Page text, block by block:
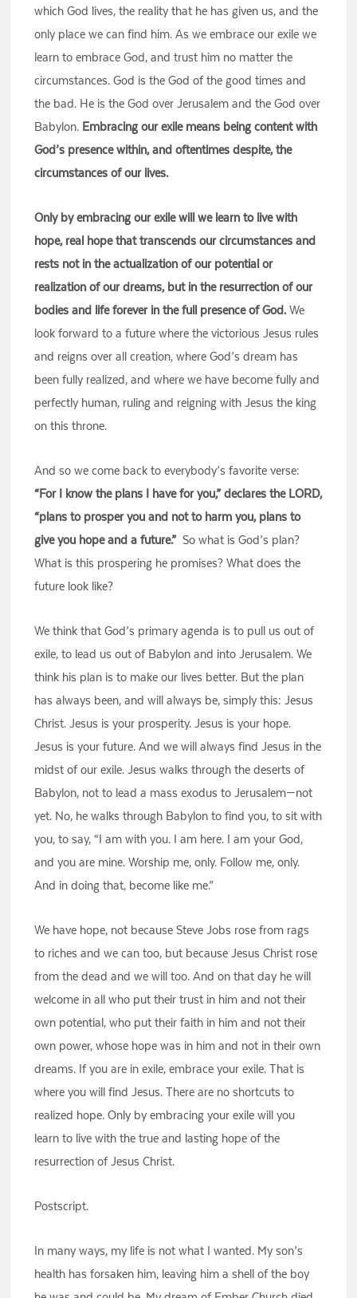
which God lives, the reality that he has given us, and the
only place we can find him. As we embrace our exile we
learn to embrace God, and trust him no matter the
circumstances. God is the God of the good times and
the bad. He is the God over Jerusalem and the God over
Babylon. Embracing our exile means being content with
God’s presence within, and oftentimes despite, the
circumstances of our lives.
Only by embracing our exile will we learn to live with
hope, real hope that transcends our circumstances and
rests not in the actualization of our potential or
realization of our dreams, but in the resurrection of our
bodies and life forever in the full presence of God.We
look forward to a future where the victorious Jesus rules
and reigns over all creation, where God’s dream has
been fully realized, and where we have become fully and
perfectly human, ruling and reigning with Jesus the king
on this throne.
And so we come back to everybody’s favorite verse:
“For I know the plans I have for you,” declares the LORD,
“plans to prosper you and not to harm you, plans to
give you hope and a future.” So what is God’s plan?
What is this prospering he promises? What does the
future look like?
We think that God’s primary agenda is to pull us out of
exile, to lead us out of Babylon and into Jerusalem. We
think his plan is to make our lives better. But the plan
has always been, and will always be, simply this: Jesus
Christ. Jesus is your prosperity. Jesus is your hope.
Jesus is your future. And we will always find Jesus in the
midst of our exile. Jesus walks through the deserts of
Babylon, not to lead a mass exodus to Jerusalem—not
yet. No, he walks through Babylon to find you, to sit with
you, to say, “I am with you. I am here. I am your God,
and you are mine. Worship me, only. Follow me, only.
And in doing that, become like me.”
We have hope, not because Steve Jobs rose from rags
to riches and we can too, but because Jesus Christ rose
from the dead and we will too. And on that day he will
welcome in all who put their trust in him and not their
own potential, who put their faith in him and not their
own power, whose hope was in him and not in their own
dreams. If you are in exile, embrace your exile. That is
where you will find Jesus. There are no shortcuts to
realized hope. Only by embracing your exile will you
learn to live with the true and lasting hope of the
resurrection of Jesus Christ.
Postscript.
In many ways, my life is not what I wanted. My son’s
health has forsaken him, leaving him a shell of the boy